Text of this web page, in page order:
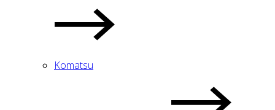
Komatsu